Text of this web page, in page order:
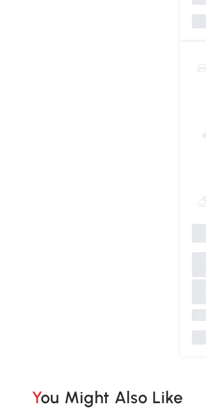
You Might Also Like